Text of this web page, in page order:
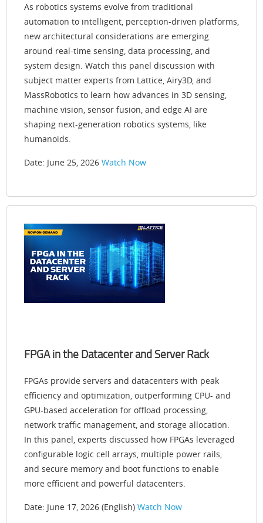
As robotics systems evolve from traditional
automation to intelligent, perception-driven platforms,
new architectural considerations are emerging
around real-time sensing, data processing, and
system design. Watch this panel discussion with
subject matter experts from Lattice, Airy3D, and
MassRobotics to learn how advances in 3D sensing,
machine vision, sensor fusion, and edge AI are
shaping next-generation robotics systems, like
humanoids.
Date: June 25, 2026 Watch Now
FPGA in the Datacenter and Server Rack
FPGAs provide servers and datacenters with peak
efficiency and optimization, outperforming CPU- and
GPU-based acceleration for offload processing,
network traffic management, and storage allocation.
In this panel, experts discussed how FPGAs leveraged
configurable logic cell arrays, multiple power rails,
and secure memory and boot functions to enable
more efficient and powerful datacenters.
Date: June 17, 2026 (English) Watch Now